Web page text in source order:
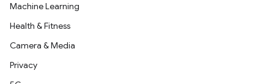
Machine Learning
Health & Fitness
Camera & Media
Privacy